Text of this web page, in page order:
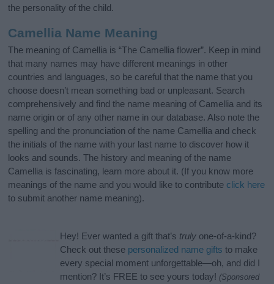
the personality of the child.
Camellia Name Meaning
The meaning of Camellia is “The Camellia flower”. Keep in mind
that many names may have different meanings in other
countries and languages, so be careful that the name that you
choose doesn’t mean something bad or unpleasant. Search
comprehensively and find the name meaning of Camellia and its
name origin or of any other name in our database. Also note the
spelling and the pronunciation of the name Camellia and check
the initials of the name with your last name to discover how it
looks and sounds. The history and meaning of the name
Camellia is fascinating, learn more about it. (If you know more
meanings of the name and you would like to contribute click here
to submit another name meaning).
Hey! Ever wanted a gift that’s truly one-of-a-kind?
Check out these personalized name gifts to make
every special moment unforgettable—oh, and did I
mention? It’s FREE to see yours today! (Sponsored